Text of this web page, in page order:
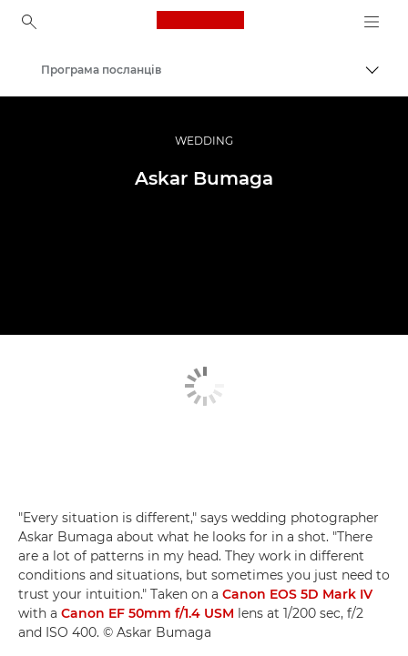
Canon Logo, back to
Професійні фото та відео
Програма посланців
WEDDING
Askar Bumaga
"Every situation is different," says wedding photographer
Askar Bumaga about what he looks for in a shot. "There
are a lot of patterns in my head. They work in different
conditions and situations, but sometimes you just need to
trust your intuition." Taken on a Canon EOS 5D Mark IV
with a Canon EF 50mm f/1.4 USM lens at 1/200 sec, f/2
and ISO 400. © Askar Bumaga